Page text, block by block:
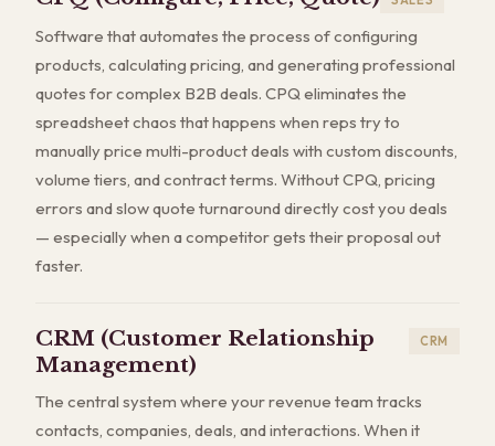
Software that automates the process of configuring
products, calculating pricing, and generating professional
quotes for complex B2B deals. CPQ eliminates the
spreadsheet chaos that happens when reps try to
manually price multi-product deals with custom discounts,
volume tiers, and contract terms. Without CPQ, pricing
errors and slow quote turnaround directly cost you deals
— especially when a competitor gets their proposal out
faster.
CRM (Customer Relationship
Management)
CRM
The central system where your revenue team tracks
contacts, companies, deals, and interactions. When it